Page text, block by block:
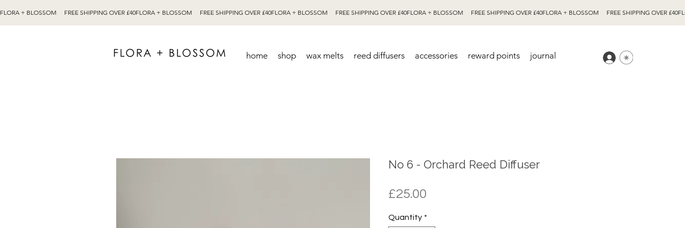
home shop wax melts reed diffusers accessories reward points journal
No 6 - Orchard Reed Diffuser
£25.00
Quantity *